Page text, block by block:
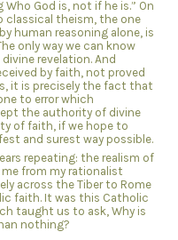
God is, not if he is.” On
classical theism, the one
human reasoning alone, is
only way we can know
revelation. And
by faith, not proved
it is precisely the fact that
to error which
the authority of divine
of faith, if we hope to
and surest way possible.
repeating: the realism of
me from my rationalist
across the Tiber to Rome
faith. It was this Catholic
taught us to ask, Why is
nothing?